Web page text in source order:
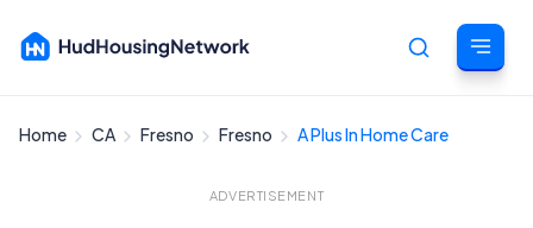
Home CA Fresno Fresno A Plus In Home Care
ADVERTISEMENT